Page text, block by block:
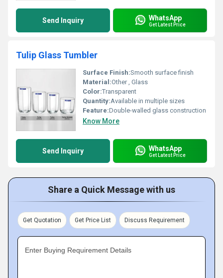
Send Inquiry WhatsApp
Get Latest Price
Tulip Glass Tumbler
Surface Finish:Smooth surface finish
Material:Other , Glass
Color:Transparent
Quantity:Available in multiple sizes
Feature:Double-walled glass construction
Know More
Send Inquiry WhatsApp
Get Latest Price
Share a Quick Message with us
Get Quotation Get Price List Discuss Requirement
Enter Buying Requirement Details